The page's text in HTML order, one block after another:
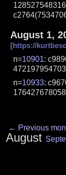
August 1,
n=10901:
n=10933:
← Previous
August